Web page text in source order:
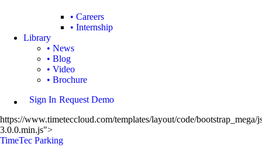
• Careers
• Internship
Library
• News
• Blog
• Video
• Brochure
Sign In Request Demo
https://www.timeteccloud.com/templates/layout/code/bootstrap_mega/
3.0.0.min.js">
TimeTec Parking